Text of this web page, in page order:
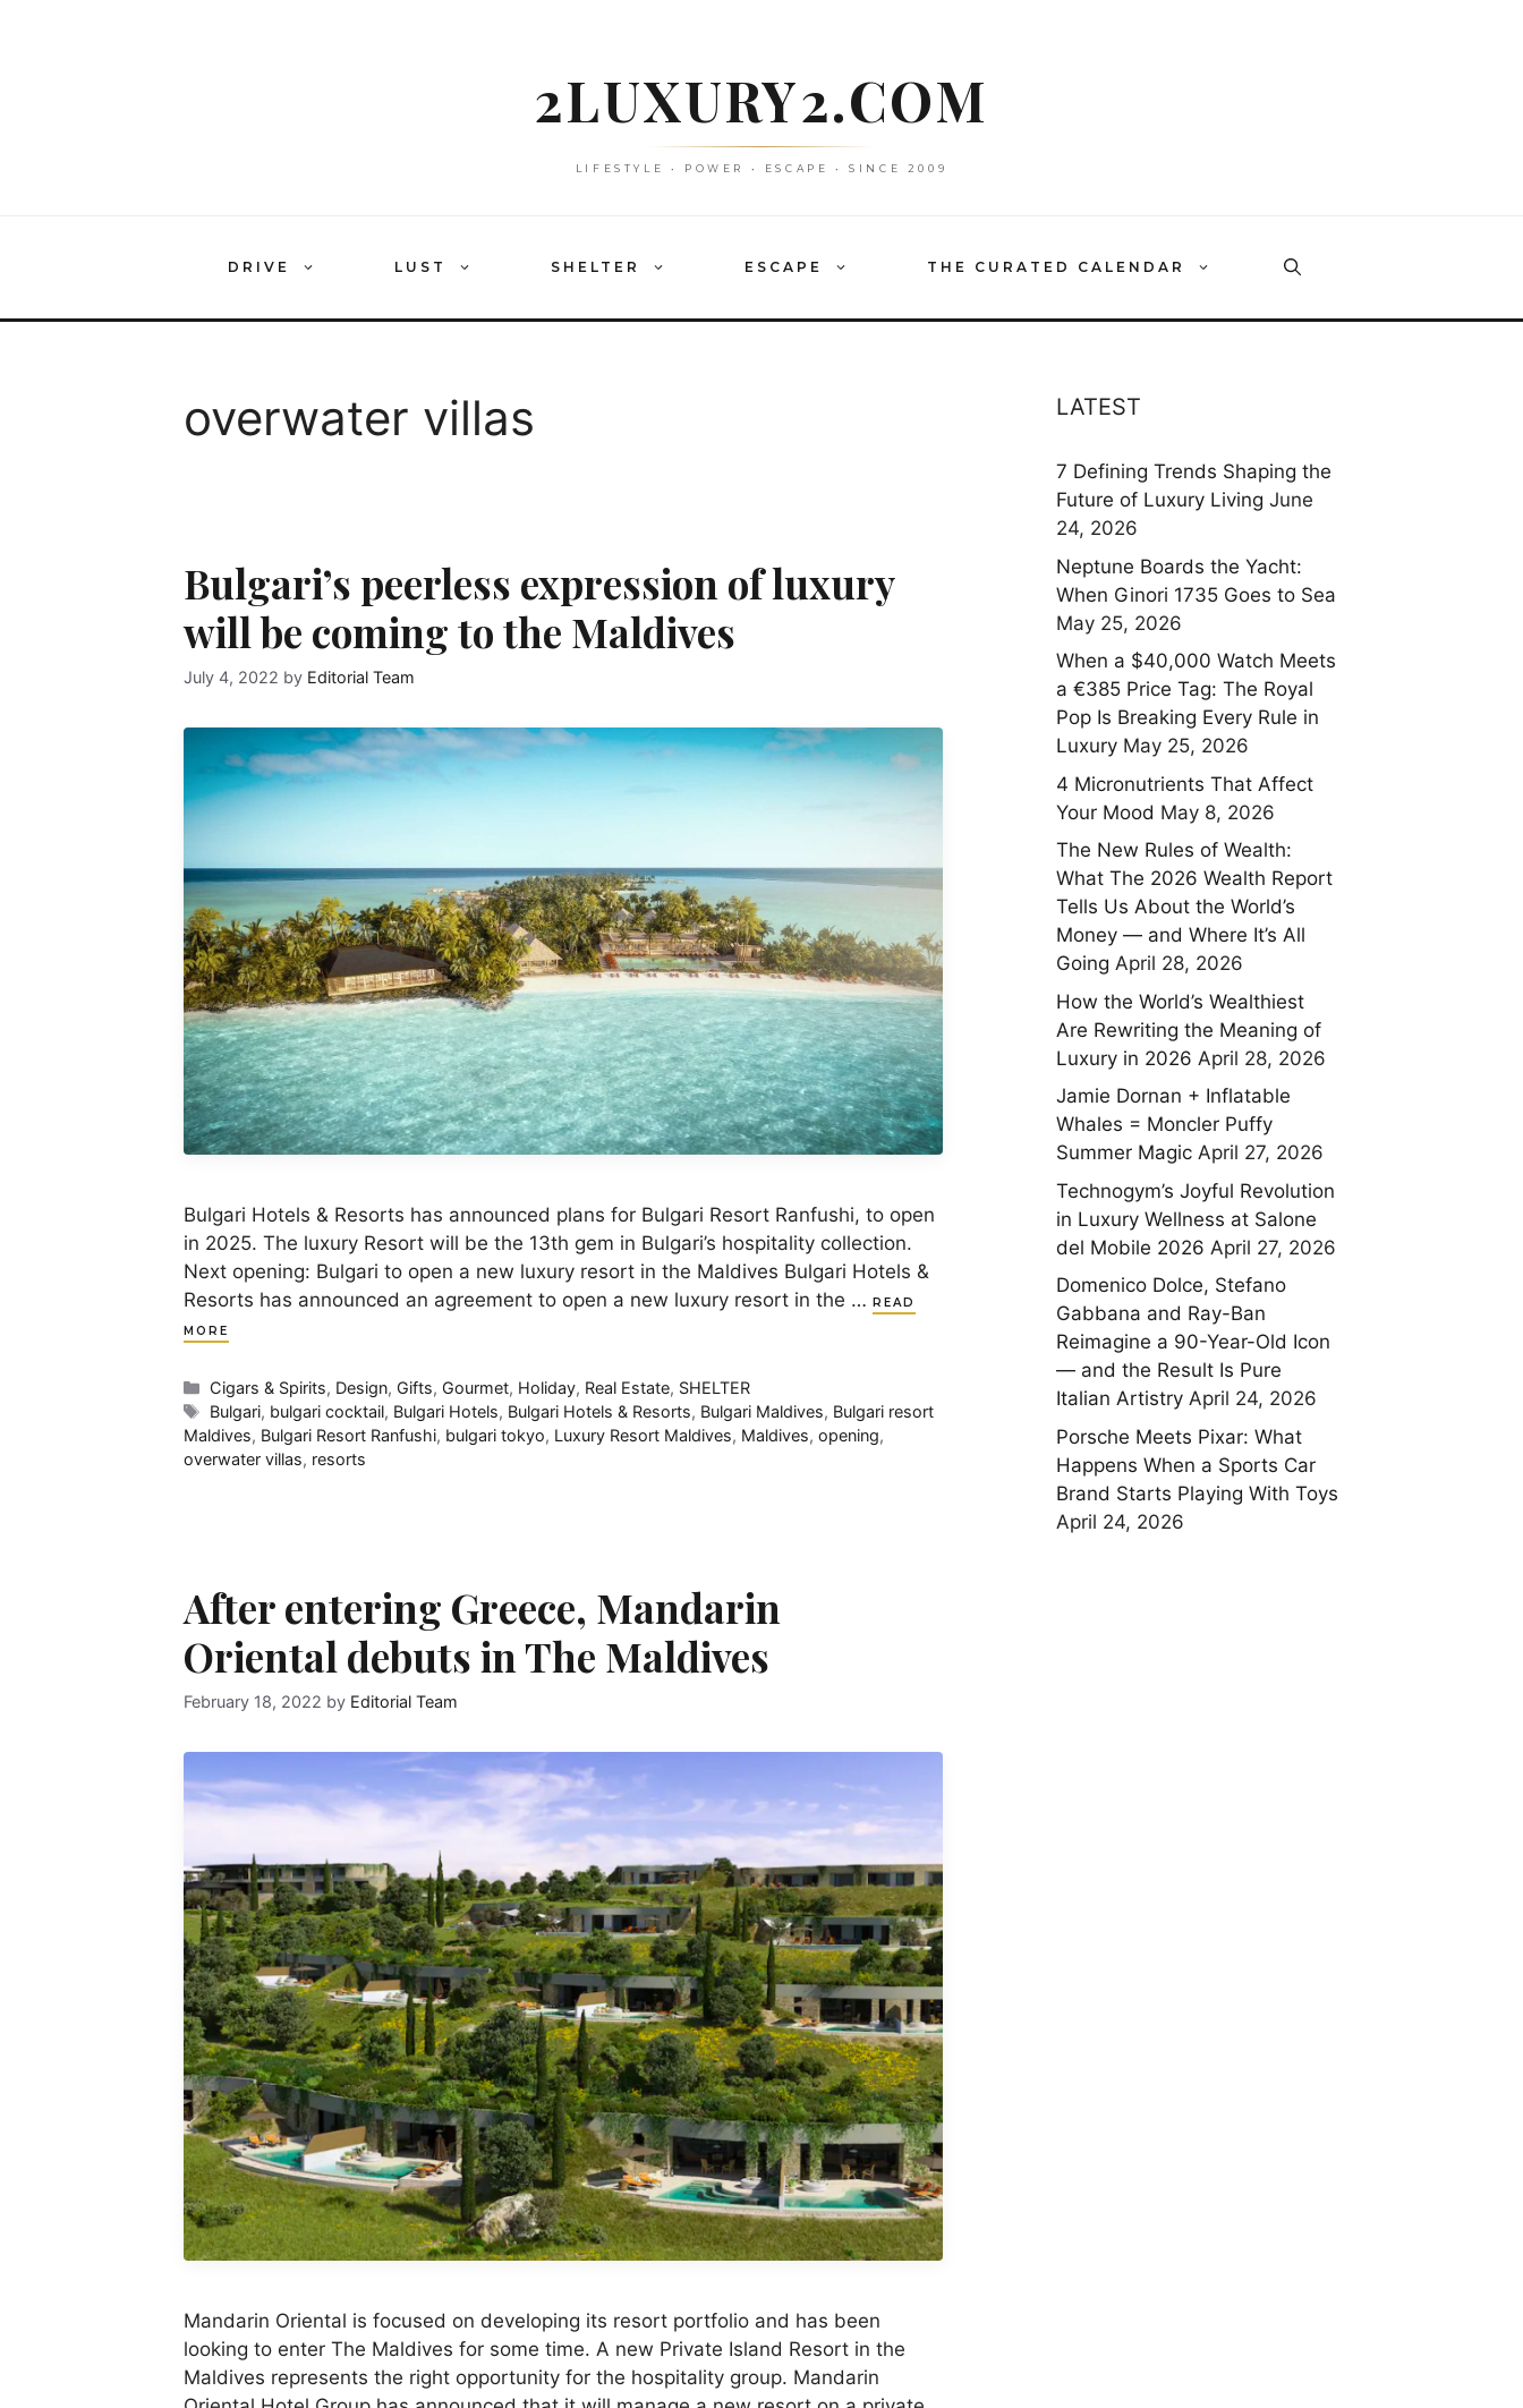
2LUXURY2.COM
LIFESTYLE • POWER • ESCAPE • SINCE 2009
DRIVE LUST SHELTER ESCAPE THE CURATED CALENDAR
overwater villas
Bulgari’s peerless expression of luxury
will be coming to the Maldives
July 4, 2022 by Editorial Team
Bulgari Hotels & Resorts has announced plans for Bulgari Resort Ranfushi, to open
in 2025. The luxury Resort will be the 13th gem in Bulgari’s hospitality collection.
Next opening: Bulgari to open a new luxury resort in the Maldives Bulgari Hotels &
Resorts has announced an agreement to open a new luxury resort in the …
READ
MORE
Categories
Cigars & Spirits, Design, Gifts, Gourmet, Holiday, Real Estate, SHELTER
Tags
Bulgari, bulgari cocktail, Bulgari Hotels, Bulgari Hotels & Resorts, Bulgari Maldives, Bulgari resort
Maldives, Bulgari Resort Ranfushi, bulgari tokyo, Luxury Resort Maldives, Maldives, opening,
overwater villas, resorts
After entering Greece, Mandarin
Oriental debuts in The Maldives
February 18, 2022 by Editorial Team
Mandarin Oriental is focused on developing its resort portfolio and has been
looking to enter The Maldives for some time. A new Private Island Resort in the
Maldives represents the right opportunity for the hospitality group. Mandarin
LATEST
7 Defining Trends Shaping the
Future of Luxury Living June
24, 2026
Neptune Boards the Yacht:
When Ginori 1735 Goes to Sea
May 25, 2026
When a $40,000 Watch Meets
a €385 Price Tag: The Royal
Pop Is Breaking Every Rule in
Luxury May 25, 2026
4 Micronutrients That Affect
Your Mood May 8, 2026
The New Rules of Wealth:
What The 2026 Wealth Report
Tells Us About the World’s
Money — and Where It’s All
Going April 28, 2026
How the World’s Wealthiest
Are Rewriting the Meaning of
Luxury in 2026 April 28, 2026
Jamie Dornan + Inflatable
Whales = Moncler Puffy
Summer Magic April 27, 2026
Technogym’s Joyful Revolution
in Luxury Wellness at Salone
del Mobile 2026 April 27, 2026
Domenico Dolce, Stefano
Gabbana and Ray-Ban
Reimagine a 90-Year-Old Icon
— and the Result Is Pure
Italian Artistry April 24, 2026
Porsche Meets Pixar: What
Happens When a Sports Car
Brand Starts Playing With Toys
April 24, 2026